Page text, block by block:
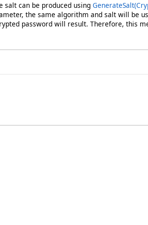
salt can be produced using
the same algorithm and salt will be
password will result. Therefore, this